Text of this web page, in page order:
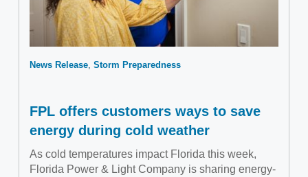
News Release Storm Preparedness
FPL offers customers ways to save
energy during cold weather
As cold temperatures impact Florida this week,
Florida Power & Light Company is sharing energy-